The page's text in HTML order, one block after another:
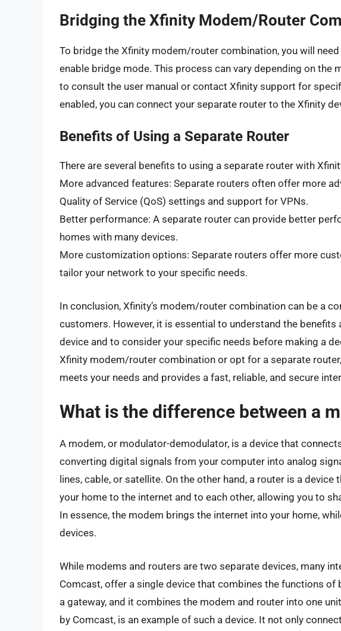
Bridging the Xfinity Modem/Router
To bridge the Xfinity modem/router combination, you will
enable bridge mode. This process can vary depending on the
to consult the user manual or contact Xfinity support for
enabled, you can connect your separate router to the Xfinity
Benefits of Using a Separate Router
There are several benefits to using a separate router with
More advanced features: Separate routers often offer more
Quality of Service (QoS) settings and support for VPNs.
Better performance: A separate router can provide better
homes with many devices.
More customization options: Separate routers offer more
tailor your network to your specific needs.
In conclusion, Xfinity’s modem/router combination can be a
customers. However, it is essential to understand the
device and to consider your specific needs before making a
Xfinity modem/router combination or opt for a separate
meets your needs and provides a fast, reliable, and secure
What is the difference between a
A modem, or modulator-demodulator, is a device that
converting digital signals from your computer into analog
lines, cable, or satellite. On the other hand, a router is a
your home to the internet and to each other, allowing you to
In essence, the modem brings the internet into your home,
devices.
While modems and routers are two separate devices, many
Comcast, offer a single device that combines the functions of
a gateway, and it combines the modem and router into one
by Comcast, is an example of such a device. It not only